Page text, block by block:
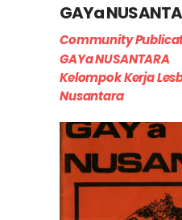
GAYa
Community
GAYa NUSANTARA
Kelompok Kerja
Nusantara